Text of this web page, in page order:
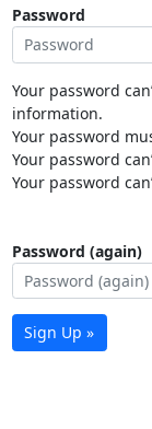
Password
Your password
information.
Your password
Your password
Your password
Password (again)
Sign Up »